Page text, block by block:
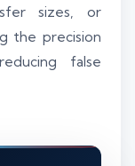
sizes, or
the precision
false